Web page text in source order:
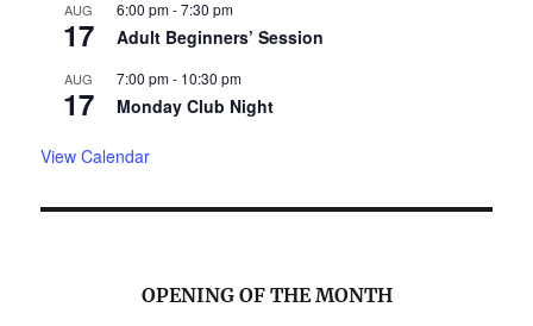
AUG
17
6:00 pm-7:30 pm
Adult Beginners’ Session
AUG
17
7:00 pm- 10:30 pm
Monday Club Night
View Calendar
OPENING OF THE MONTH